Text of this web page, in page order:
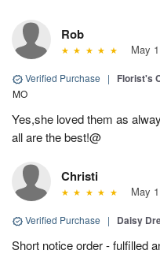
Rob
May
Verified Purchase | Florist's
MO
Yes,she loved them as
all are the best!@
Christi
May
Verified Purchase | Daisy
Short notice order - fulfilled